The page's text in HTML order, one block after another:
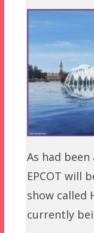
As had
EPCOT will
show called
currently